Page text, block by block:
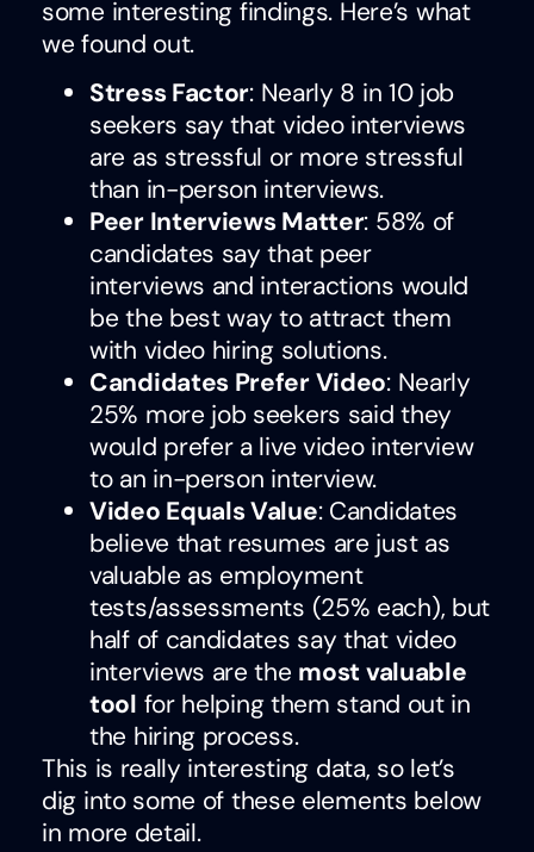
some interesting findings. Here’s what
we found out.
Stress Factor: Nearly 8 in 10 job
seekers say that video interviews
are as stressful or more stressful
than in-person interviews.
Peer Interviews Matter: 58% of
candidates say that peer
interviews and interactions would
be the best way to attract them
with video hiring solutions.
Candidates Prefer Video: Nearly
25% more job seekers said they
would prefer a live video interview
to an in-person interview.
Video Equals Value: Candidates
believe that resumes are just as
valuable as employment
tests/assessments (25% each), but
half of candidates say that video
interviews are the most valuable
tool for helping them stand out in
the hiring process.
This is really interesting data, so let’s
dig into some of these elements below
in more detail.